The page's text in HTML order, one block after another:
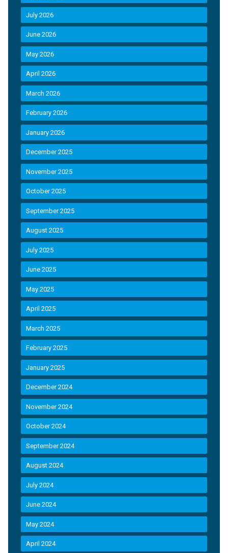
July 2026
June 2026
May 2026
April 2026
March 2026
February 2026
January 2026
December 2025
November 2025
October 2025
September 2025
August 2025
July 2025
June 2025
May 2025
April 2025
March 2025
February 2025
January 2025
December 2024
November 2024
October 2024
September 2024
August 2024
July 2024
June 2024
May 2024
April 2024